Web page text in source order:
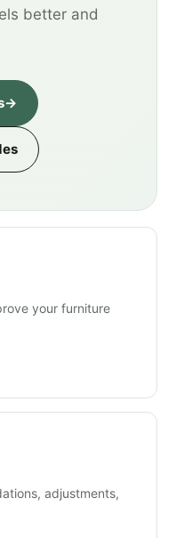
better and
→
your furniture
adjustments,